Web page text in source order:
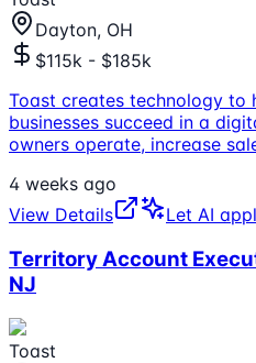
Dayton, OH
$115k - $185k
Toast creates technology to
businesses succeed in a
owners operate, increase
4 weeks ago
View Details
Let AI
Territory Account
NJ
Toast